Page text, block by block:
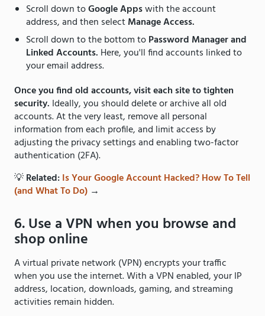
Scroll down toGoogle Appswith the account
address, and then selectManage Access.
Scroll down to the bottom toPassword Manager and
Linked Accounts. Here, you'll find accounts linked to
your email address.
Once you find old accounts, visit each site to tighten
security. Ideally, you should delete or archive all old
accounts. At the very least, remove all personal
information from each profile, and limit access by
adjusting the privacy settings and enabling two-factor
authentication (2FA).
💡Related:Is Your Google Account Hacked? How To Tell
(and What To Do) →
6. Use a VPN when you browse and
shop online
A virtual private network (VPN) encrypts your traffic
when you use the internet. With a VPN enabled, your IP
address, location, downloads, gaming, and streaming
activities remain hidden.